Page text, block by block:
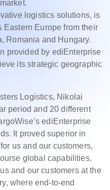
logistics solutions, is
Europe from their
Romania and Hungary.
provided by ediEnterprise
its strategic geographic
Logistics, Nikolai
period and 20 different
ediEnterprise
It proved superior in
us and our customers,
global capabilities.
and our customers at the
where end-to-end